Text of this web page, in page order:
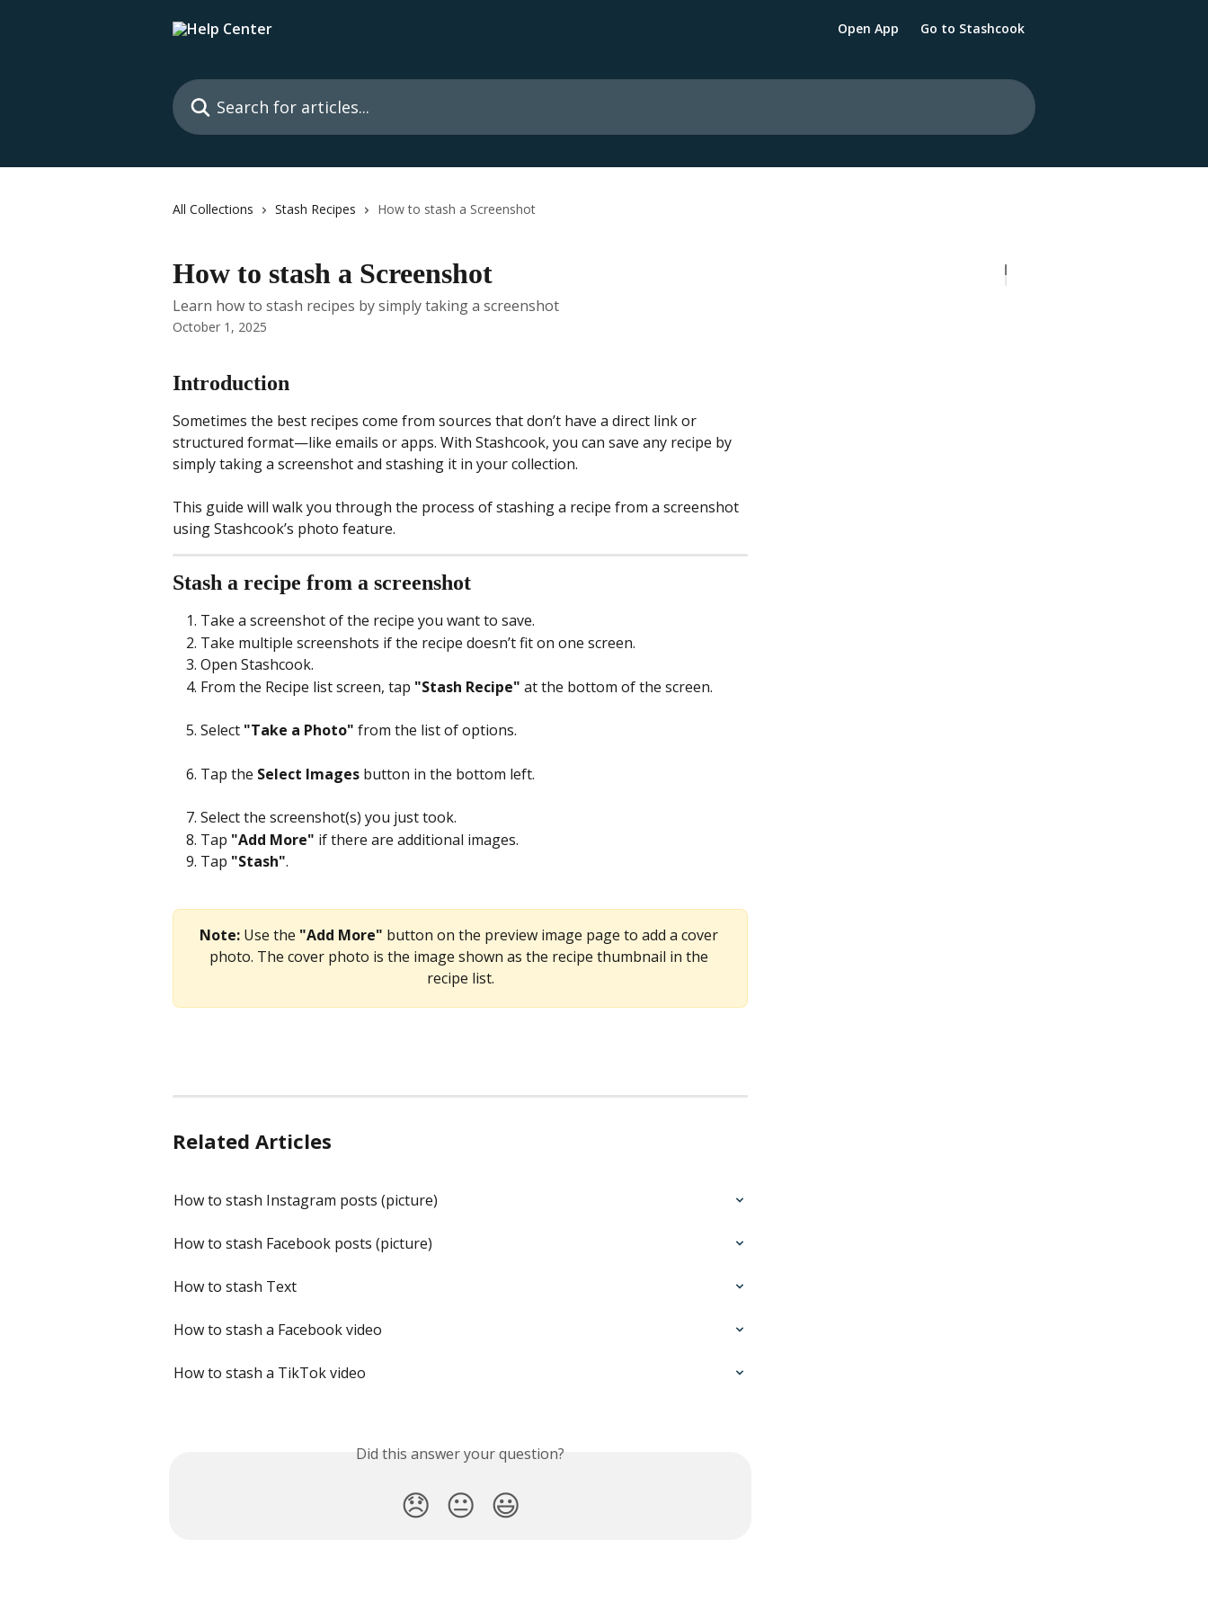
Open App Go to Stashcook
Search for articles...
All Collections Stash Recipes How to stash a Screenshot
How to stash a Screenshot
Learn how to stash recipes by simply taking a screenshot
October 1, 2025
Introduction
Sometimes the best recipes come from sources that don’t have a direct link or
structured format—like emails or apps. With Stashcook, you can save any recipe by
simply taking a screenshot and stashing it in your collection.
This guide will walk you through the process of stashing a recipe from a screenshot
using Stashcook’s photo feature.
Stash a recipe from a screenshot
Take a screenshot of the recipe you want to save.
Take multiple screenshots if the recipe doesn’t fit on one screen.
Open Stashcook.
From the Recipe list screen, tap "Stash Recipe" at the bottom of the screen.
Select "Take a Photo" from the list of options.
Tap the Select Images button in the bottom left.
Select the screenshot(s) you just took.
Tap "Add More" if there are additional images.
Tap "Stash".
Note: Use the "Add More" button on the preview image page to add a cover
photo. The cover photo is the image shown as the recipe thumbnail in the
recipe list.
Related Articles
How to stash Instagram posts (picture)
How to stash Facebook posts (picture)
How to stash Text
How to stash a Facebook video
How to stash a TikTok video
Did this answer your question?
😞 😐 😃